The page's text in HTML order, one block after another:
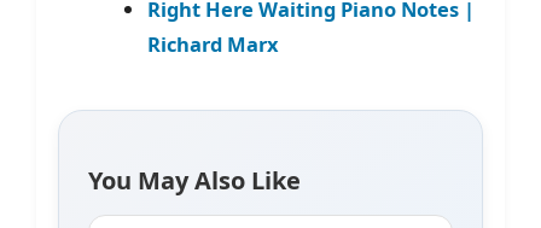
Right Here Waiting Piano Notes |
Richard Marx
You May Also Like